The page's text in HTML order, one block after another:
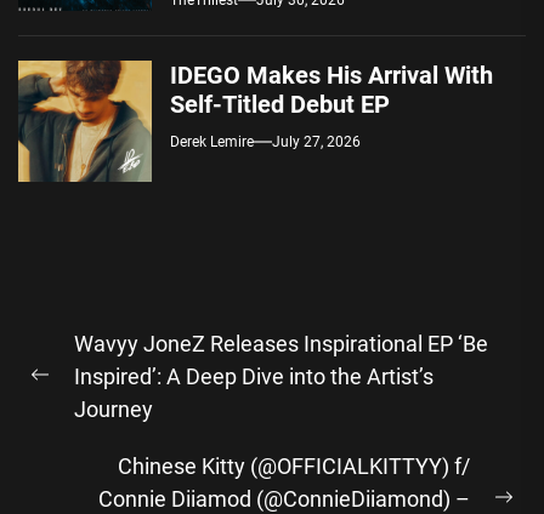
IDEGO Makes His Arrival With
Self-Titled Debut EP
Derek Lemire July 27, 2026
navigation
Previous
post:
Wavyy JoneZ Releases Inspirational EP ‘Be
Inspired’: A Deep Dive into the Artist’s
Journey
Chinese Kitty (@OFFICIALKITTYY) f/
Connie Diiamod (@ConnieDiiamond) –